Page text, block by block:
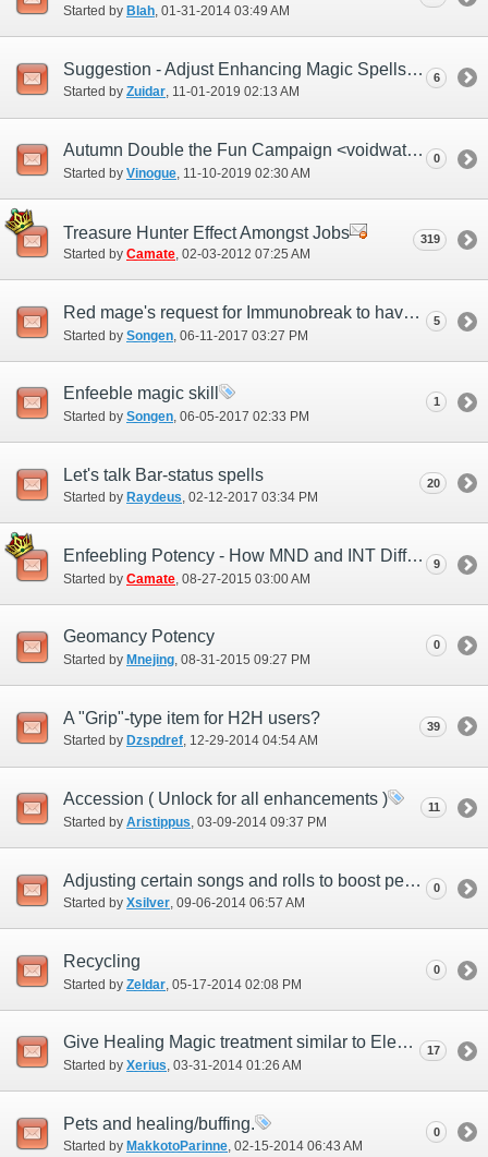
Started by Blah‎, 01-31-2014 03:49 AM
Suggestion - Adjust Enhancing Magic Spells effects
Started by Zuidar‎, 11-01-2019 02:13 AM
6
Autumn Double the Fun Campaign <voidwatch time>
Started by Vinogue ‎, 11-10-2019 02:30 AM
0
Treasure Hunter Effect Amongst Jobs
Started by Camate‎, 02-03-2012 07:25 AM
319
Red mage's request for Immunobreak to have a additional effect while as rdm main
Started by Songen ‎, 06-11-2017 03:27 PM
5
Enfeeble magic skill
Started by Songen‎, 06-05-2017 02:33 PM
1
Let's talk Bar-status spells
Started by Raydeus‎, 02-12-2017 03:34 PM
20
Enfeebling Potency - How MND and INT Differences Play a Role
Started by Camate ‎, 08-27-2015 03:00 AM
9
Geomancy Potency
Started by Mnejing‎, 08-31-2015 09:27 PM
0
A "Grip"-type item for H2H users?
Started by Dzspdref‎, 12-29-2014 04:54 AM
39
Accession ( Unlock for all enhancements )
Started by Aristippus ‎, 03-09-2014 09:37 PM
11
Adjusting certain songs and rolls to boost pet job performance in difficult content
Started by Xsilver‎, 09-06-2014 06:57 AM
0
Recycling
Started by Zeldar ‎, 05-17-2014 02:08 PM
0
Give Healing Magic treatment similar to Elemental Magic.
Started by Xerius‎, 03-31-2014 01:26 AM
17
Pets and healing/buffing.
Started by MakkotoParinne‎, 02-15-2014 06:43 AM
0